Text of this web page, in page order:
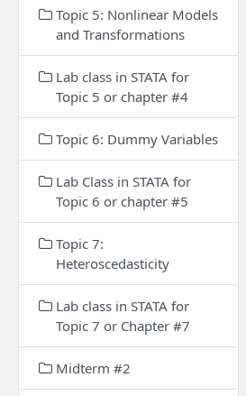
Topic 5: Nonlinear Models
and Transformations
Lab class in STATA for
Topic 5 or chapter #4
Topic 6: Dummy Variables
Lab Class in STATA for
Topic 6 or chapter #5
Topic 7:
Heteroscedasticity
Lab class in STATA for
Topic 7 or Chapter #7
Midterm #2